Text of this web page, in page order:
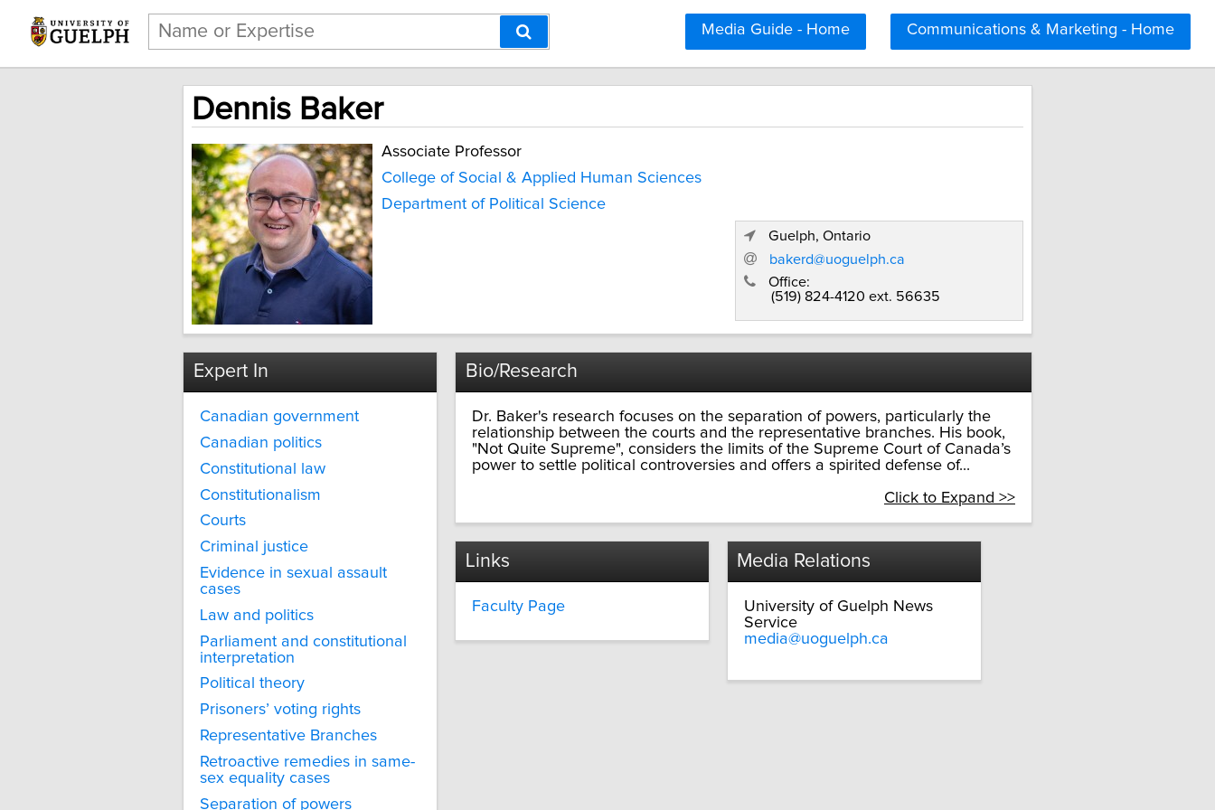
Communications & Marketing - Home
Media Guide - Home
Dennis Baker
Associate Professor
College of Social & Applied Human Sciences
Department of Political Science
Guelph, Ontario
bakerd@uoguelph.ca
Office:
(519) 824-4120 ext. 56635
Expert In
Canadian government
Canadian politics
Constitutional law
Constitutionalism
Courts
Criminal justice
Evidence in sexual assault
cases
Law and politics
Parliament and constitutional
interpretation
Political theory
Prisoners’ voting rights
Representative Branches
Retroactive remedies in same-
sex equality cases
Separation of powers
Bio/Research
Dr. Baker's research focuses on the separation of powers, particularly the
relationship between the courts and the representative branches. His book,
"Not Quite Supreme", considers the limits of the Supreme Court of Canada’s
power to settle political controversies and offers a spirited defense of...
Click to Expand >>
Links
Faculty Page
Media Relations
University of Guelph News
Service
media@uoguelph.ca